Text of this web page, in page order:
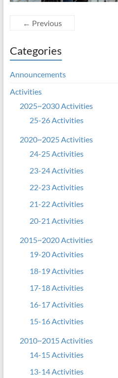
← Previous
Categories
Announcements
Activities
2025~2030 Activities
25-26 Activities
2020~2025 Activities
24-25 Activities
23-24 Activities
22-23 Activities
21-22 Activities
20-21 Activities
2015~2020 Activities
19-20 Activities
18-19 Activities
17-18 Activities
16-17 Activities
15-16 Activities
2010~2015 Activities
14-15 Activities
13-14 Activities